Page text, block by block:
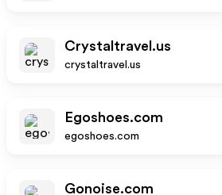
Crystaltravel.us
crystaltravel.us
Egoshoes.com
egoshoes.com
Gonoise.com